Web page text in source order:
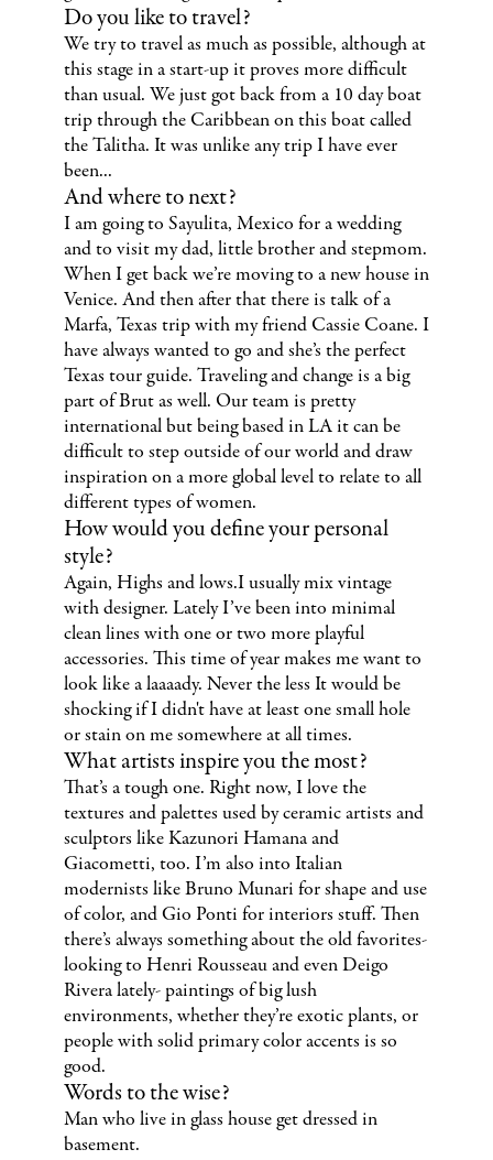
Do you like to travel?
We try to travel as much as possible, although at
this stage in a start-up it proves more difficult
than usual. We just got back from a 10 day boat
trip through the Caribbean on this boat called
the Talitha. It was unlike any trip I have ever
been...
And where to next?
I am going to Sayulita, Mexico for a wedding
and to visit my dad, little brother and stepmom.
When I get back we’re moving to a new house in
Venice. And then after that there is talk of a
Marfa, Texas trip with my friend Cassie Coane. I
have always wanted to go and she’s the perfect
Texas tour guide. Traveling and change is a big
part of Brut as well. Our team is pretty
international but being based in LA it can be
difficult to step outside of our world and draw
inspiration on a more global level to relate to all
different types of women.
How would you define your personal
style?
Again, Highs and lows.I usually mix vintage
with designer. Lately I’ve been into minimal
clean lines with one or two more playful
accessories. This time of year makes me want to
look like a laaaady. Never the less It would be
shocking if I didn't have at least one small hole
or stain on me somewhere at all times.
What artists inspire you the most?
That’s a tough one. Right now, I love the
textures and palettes used by ceramic artists and
sculptors like Kazunori Hamana and
Giacometti, too. I’m also into Italian
modernists like Bruno Munari for shape and use
of color, and Gio Ponti for interiors stuff. Then
there’s always something about the old favorites-
looking to Henri Rousseau and even Deigo
Rivera lately- paintings of big lush
environments, whether they’re exotic plants, or
people with solid primary color accents is so
good.
Words to the wise?
Man who live in glass house get dressed in
basement.